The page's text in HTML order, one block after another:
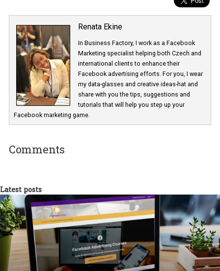
Perform a Week over Week (WoW) analysis and see how the
performance looks like. Focus on metrics like CPM, CPC, CPA and
scale up your campaigns if the numbers are good and consider
pausing if they aren’t.
Keep calm and advertise!
Many industries have been heavily impacted by the crisis.
If you are in an industry where your service and product are
now, take advantage of the shift towards online shops and be
Are you in an industry that was forced to cease operation? Take
to normal. This is the time to build long term relationships and
new strategies.
In the end, it is important to monitor the situation closely, gauge
pulse of the crisis as it unfolds and adjust your strategy to avoid
having to manage a crisis.